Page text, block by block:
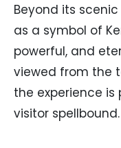
Beyond its
as a symbol of
powerful, and
viewed from the
the experience
visitor spellbound.